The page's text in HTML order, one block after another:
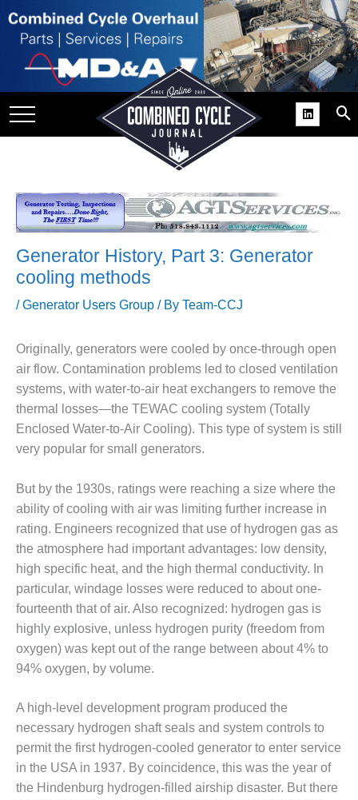
USER
BEST
COGEN
2011
PRACTICES
DESIGN –
AMMONIA
DELIVERY MOD
IMPROVES
SAFETY,
PRODUCES
SAVINGS
DESIGN –
JASPER
STATION
DESIGN –
KLAMATH
COGENERATION
PLANT
Generator History, Part 3: Generator
cooling methods
/Generator Users Group / By Team-CCJ
Originally, generators were cooled by once-through open
air flow. Contamination problems led to closed ventilation
systems, with water-to-air heat exchangers to remove the
thermal losses—the TEWAC cooling system (Totally
Enclosed Water-to-Air Cooling). This type of system is still
very popular for small generators.
But by the 1930s, ratings were reaching a size where the
ability of cooling with air was limiting further increase in
rating. Engineers recognized that use of hydrogen gas as
the atmosphere had important advantages: low density,
high specific heat, and the high thermal conductivity. In
particular, windage losses were reduced to about one-
fourteenth that of air. Also recognized: hydrogen gas is
highly explosive, unless hydrogen purity (freedom from
oxygen) was kept out of the range between about 4% to
94% oxygen, by volume.
A high-level development program produced the
necessary hydrogen shaft seals and system controls to
permit the first hydrogen-cooled generator to enter service
in the USA in 1937. By coincidence, this was the year of
the Hindenburg hydrogen-filled airship disaster. But there